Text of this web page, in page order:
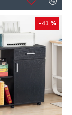
-41 %